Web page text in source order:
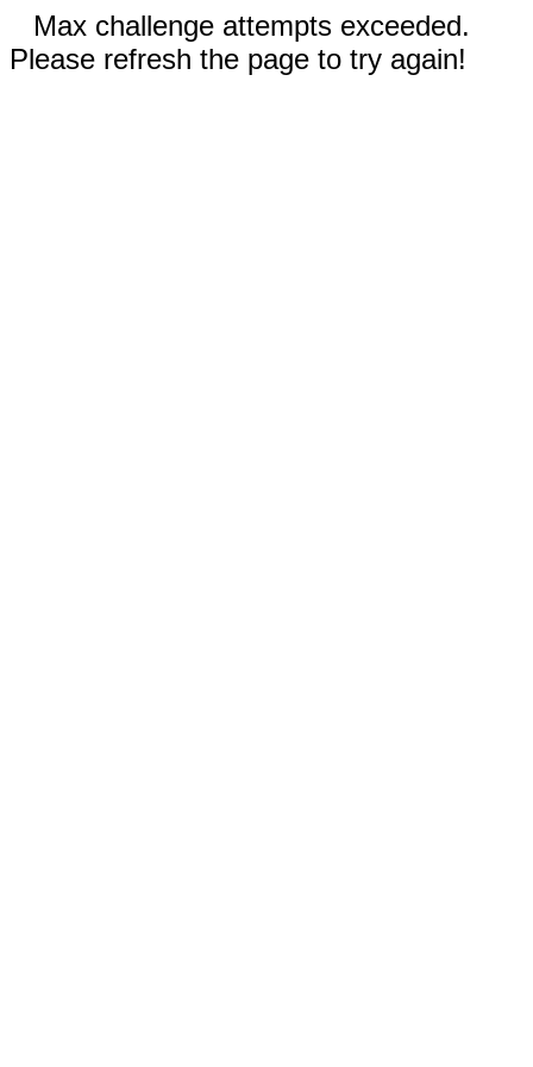
Max challenge attempts exceeded.
Please refresh the page to try again!